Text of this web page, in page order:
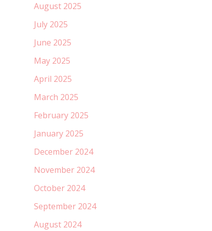
August 2025
July 2025
June 2025
May 2025
April 2025
March 2025
February 2025
January 2025
December 2024
November 2024
October 2024
September 2024
August 2024